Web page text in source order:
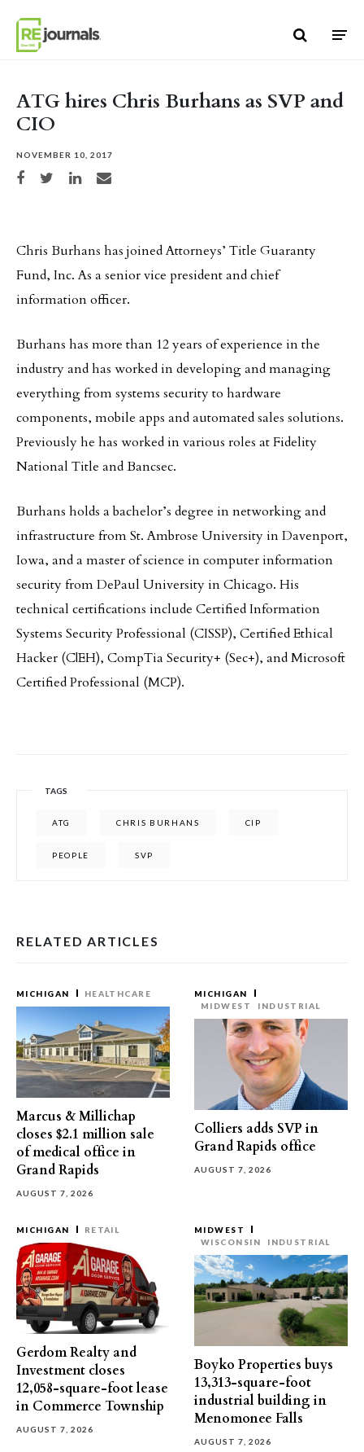
ATG hires Chris Burhans as SVP and
CIO
NOVEMBER 10, 2017
Share on Facebook
Share on TwitterShare on LinkedIn
Share via email
Chris Burhans has joined Attorneys’ Title Guaranty
Fund, Inc. As a senior vice president and chief
information officer.
Burhans has more than 12 years of experience in the
industry and has worked in developing and managing
everything from systems security to hardware
components, mobile apps and automated sales solutions.
Previously he has worked in various roles at Fidelity
National Title and Bancsec.
Burhans holds a bachelor’s degree in networking and
infrastructure from St. Ambrose University in Davenport,
Iowa, and a master of science in computer information
security from DePaul University in Chicago. His
technical certifications include Certified Information
Systems Security Professional (CISSP), Certified Ethical
Hacker (C|EH), CompTia Security+ (Sec+), and Microsoft
Certified Professional (MCP).
TAGS
ATG CHRIS BURHANS CIP
PEOPLE SVP
RELATED ARTICLES
MICHIGAN HEALTHCARE
Marcus & Millichap
closes $2.1 million sale
of medical office in
Grand Rapids
AUGUST 7, 2026
MICHIGAN
MIDWEST
INDUSTRIAL
Colliers adds SVP in
Grand Rapids office
AUGUST 7, 2026
MICHIGAN RETAIL
Gerdom Realty and
Investment closes
12,058-square-foot lease
in Commerce Township
AUGUST 7, 2026
MIDWEST
WISCONSIN
INDUSTRIAL
Boyko Properties buys
13,313-square-foot
industrial building in
Menomonee Falls
AUGUST 7, 2026